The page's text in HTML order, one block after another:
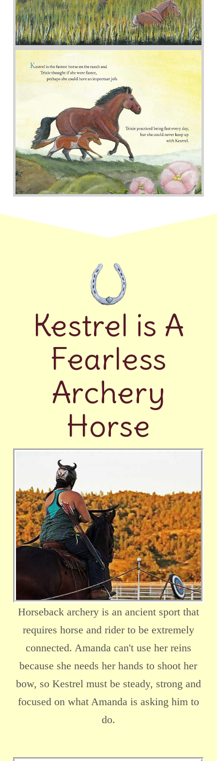
Kestrel is A
Fearless
Archery
Horse
Horseback archery is an ancient sport that
requires horse and rider to be extremely
connected. Amanda can't use her reins
because she needs her hands to shoot her
bow, so Kestrel must be steady, strong and
focused on what Amanda is asking him to
do.